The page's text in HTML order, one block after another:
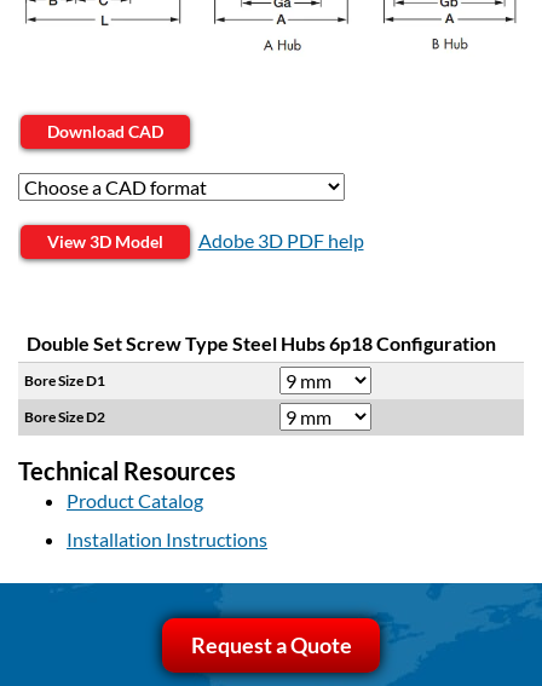
Download CAD
View 3D Model Adobe 3D PDF help
Double Set Screw Type Steel Hubs 6p18 Configuration
Bore Size D1
Bore Size D2
Technical Resources
Product Catalog
Installation Instructions
Request a Quote